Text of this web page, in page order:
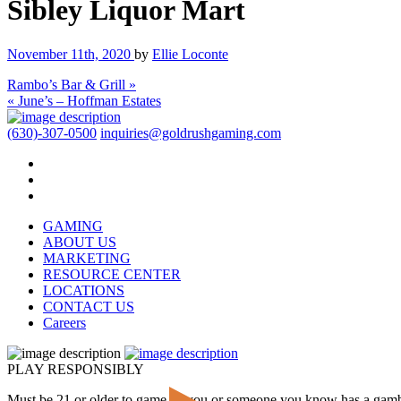
Sibley Liquor Mart
November 11th, 2020 by Ellie Loconte
Rambo’s Bar & Grill »
« June’s – Hoffman Estates
(630)-307-0500 inquiries@goldrushgaming.com
GAMING
ABOUT US
MARKETING
RESOURCE CENTER
LOCATIONS
CONTACT US
Careers
PLAY RESPONSIBLY